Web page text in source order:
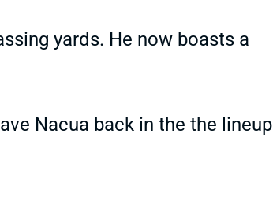
yards. He now boasts a
Nacua back in the the lineup